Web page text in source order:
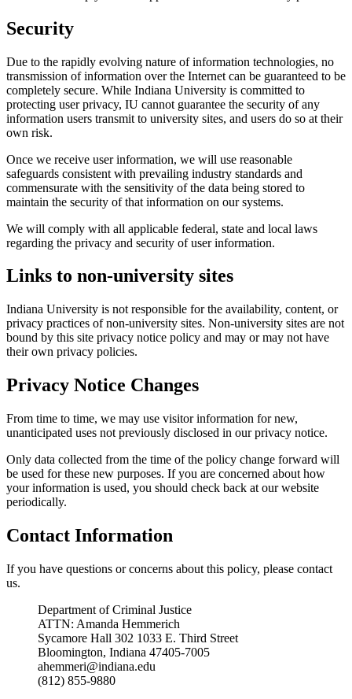
Security
Due to the rapidly evolving nature of information technologies, no
transmission of information over the Internet can be guaranteed to be
completely secure. While Indiana University is committed to
protecting user privacy, IU cannot guarantee the security of any
information users transmit to university sites, and users do so at their
own risk.
Once we receive user information, we will use reasonable
safeguards consistent with prevailing industry standards and
commensurate with the sensitivity of the data being stored to
maintain the security of that information on our systems.
We will comply with all applicable federal, state and local laws
regarding the privacy and security of user information.
Links to non-university sites
Indiana University is not responsible for the availability, content, or
privacy practices of non-university sites. Non-university sites are not
bound by this site privacy notice policy and may or may not have
their own privacy policies.
Privacy Notice Changes
From time to time, we may use visitor information for new,
unanticipated uses not previously disclosed in our privacy notice.
Only data collected from the time of the policy change forward will
be used for these new purposes. If you are concerned about how
your information is used, you should check back at our website
periodically.
Contact Information
If you have questions or concerns about this policy, please contact
us.
Department of Criminal Justice
ATTN: Amanda Hemmerich
Sycamore Hall 302 1033 E. Third Street
Bloomington, Indiana 47405-7005
ahemmeri@indiana.edu
(812) 855-9880